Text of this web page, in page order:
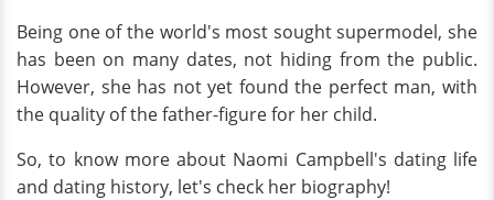
Being one of the world's most sought supermodel, she
has been on many dates, not hiding from the public.
However, she has not yet found the perfect man, with
the quality of the father-figure for her child.
So, to know more about Naomi Campbell's dating life
and dating history, let's check her biography!